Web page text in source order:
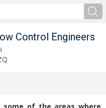
Control Engineers